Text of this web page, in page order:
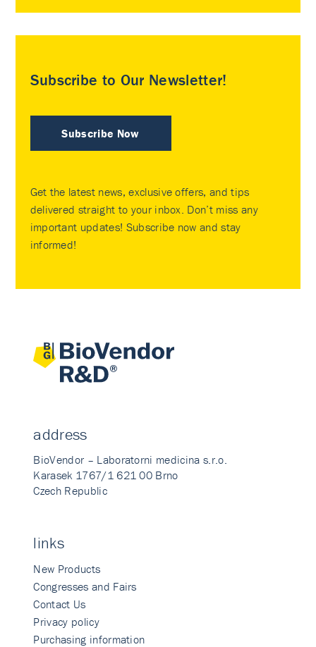
Subscribe to Our Newsletter!
Subscribe Now
Get the latest news, exclusive offers, and tips
delivered straight to your inbox. Don’t miss any
important updates! Subscribe now and stay
informed!
address
BioVendor – Laboratorni medicina s.r.o.
Karasek 1767/1 621 00 Brno
Czech Republic
links
New Products
Congresses and Fairs
Contact Us
Privacy policy
Purchasing information